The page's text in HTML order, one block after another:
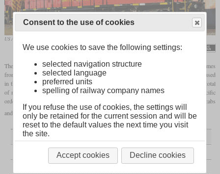
US Army No. 6507 in November 2010 at Fort Stewart, Georgia
Sgt. Robert Schaffner / 3rd ID Public Affairs
The 3GS21B is a genset locomotive offered by National Railway Equipment. Power comes
from three Cummins QSK19C with 700hp each, which are standard engines widely used
in the industry. In contrast to the 3GS21C, it only stands on two-axle trucks. From a total
of more than 180 built, BNSF was the biggest customer with 72. Also the Union Pacific
ordered 59. Additionally to the standard locomotives, three slugs were built without cabs
and diesel engines.
General
since 2006
Consent to the use of cookies
We use cookies to save the following settings:
selected navigation structure
selected language
preferred units
spelling of railway company names
If you refuse the use of cookies, the settings will
only be retained for the current session and will be
reset to the default values the next time you visit
the site.
Accept cookies Decline cookies